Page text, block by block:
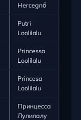
Hercegnő
Putri
Loolilalu
Princessa
Loolilalu
Princesa
Loolilalu
Принцесса
Лулилалу